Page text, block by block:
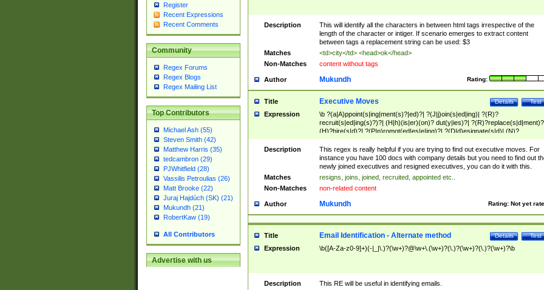
Register
Recent Expressions
Recent Comments
Community
Regex Forums
Regex Blogs
Regex Mailing List
Top Contributors
Michael Ash (55)
Steven Smith (42)
Matthew Harris (35)
tedcambron (29)
PJWhitfield (28)
Vassilis Petroulias (26)
Matt Brooke (22)
Juraj Hajdúch (SK) (21)
Mukundh (21)
RobertKaw (19)
All Contributors
Advertise with us
Description
This will identify all the characters in between html tags irrespective of the
length of the character or intiger. If scenario emerges to extract content
between tags a replacement string can be used: $3
Matches
<td>city</td> <head>ok</head>
Non-Matches
content without tags
Author Rating:
Mukundh
Title Test
Details
Executive Moves
Expression
\b ?(a|A)ppoint(s|ing|ment(s)?|ed)?| ?(J|j)oin(s|ed|ing)| ?(R)?
recruit(s|ed|ing(s)?)?| (H|h)(is|er)(on)? dut(y|ies)?|
(H)?hire(s|d)?| ?(P|p)romot(ed|es|e|ing)?| ?(D|d)esignate(s|d)| (N)?
names(d)?| (his|her)? (P|p)osition(ed|s)?| re(-)?join(ed|s)|(M|m)anagement
Changes|(E|e)xecutive (C|c)hanges| reassumes position| has appointed|
appointment of| was promoted to| has announced changes to| will be
will succeed| has succeeded| to name| has named| was promoted to| has
hired| bec(a|o)me(s)?| (to|will) become| reassumes position| has been
elevated| assumes the additional (role|responsibilit(ies|y))| has been elected|
transferred| has been given the additional| in a short while| stepp(ed|ing)
resign(s|ing|ed)| (D|d)eceased| ?(T|t)erminat(ed|s|ing)| ?(F|f)ire(s|d|ing)| left
abruptly| stopped working| indict(ed|s)| in a short while| (has)? notified| will
leave| left the| agreed to leave| (has been|has)? elected| resignation(s)?
Description
This regex is really helpful if you are trying to find out executive moves. For
instance you have 100 docs with company details but you need to find out
newly joined executives and resigned executives, you can do it with this.
Matches
resigns, joins, joined, recruited, appointed etc..
Non-Matches
non-related content
Author Rating: Not yet
Mukundh
Title Test
Details
Email Identification - Alternate method
Expression \b([A-Za-z0-9]+)(-|_|\.)?(\w+)?@\w+\.(\w+)?(\.)?(\w+)?(\.)?(\w+)?\b
Description
This RE will be useful in identifying emails.